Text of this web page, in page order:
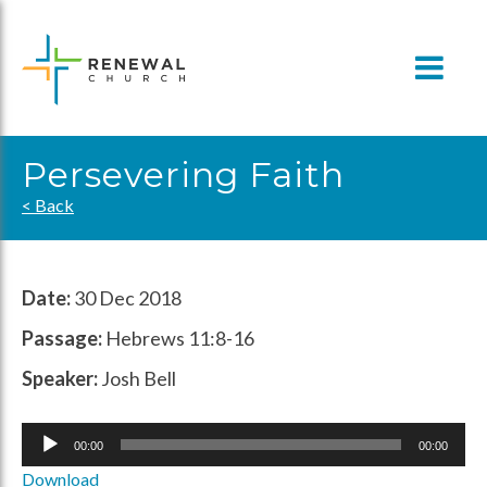
content
Persevering Faith
< Back
Date:30 Dec 2018
Passage: Hebrews 11:8-16
Speaker:Josh Bell
Audio
00:00 00:00
Download